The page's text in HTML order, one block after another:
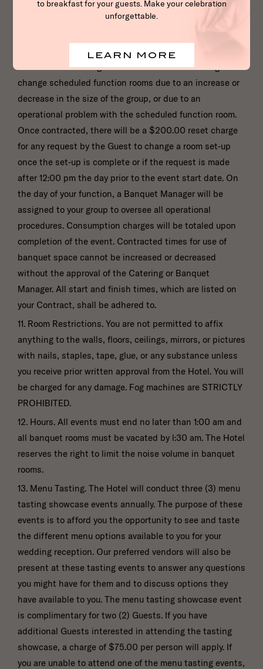
right to charge a set-up fee for banquet rooms. Once a
function is contracted, if the expected number of
rental value and 80% of expected food and beverage
revenue will be charged. The Hotel reserves the right to
change scheduled function rooms due to an increase or
decrease in the size of the group, or due to an
operational problem with the scheduled function room.
Once contracted, there will be a $200.00 reset charge
for any request by the Guest to change a room set-up
once the set-up is complete or if the request is made
after 12:00 pm the day prior to the event start date. On
the day of your function, a Banquet Manager will be
assigned to your group to oversee all operational
procedures. Consumption charges will be totaled upon
completion of the event. Contracted times for use of
banquet space cannot be increased or decreased
without the approval of the Catering or Banquet
Manager. All start and finish times, which are listed on
your Contract, shall be adhered to.
11. Room Restrictions. You are not permitted to affix
anything to the walls, floors, ceilings, mirrors, or pictures
with nails, staples, tape, glue, or any substance unless
you receive prior written approval from the Hotel. You will
be charged for any damage. Fog machines are STRICTLY
PROHIBITED.
12. Hours. All events must end no later than 1:00 am and
all banquet rooms must be vacated by l:30 am. The Hotel
reserves the right to limit the noise volume in banquet
rooms.
13. Menu Tasting. The Hotel will conduct three (3) menu
tasting showcase events annually. The purpose of these
events is to afford you the opportunity to see and taste
the different menu options available to you for your
wedding reception. Our preferred vendors will also be
present at these tasting events to answer any questions
you might have for them and to discuss options they
have available to you. The menu tasting showcase event
is complimentary for two (2) Guests. If you have
additional Guests interested in attending the tasting
showcase, a charge of $75.00 per person will apply. If
you are unable to attend one of the menu tasting events,